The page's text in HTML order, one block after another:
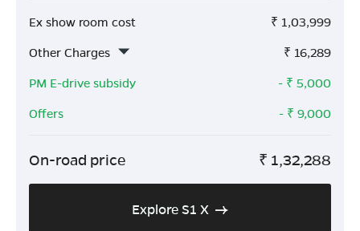
Ex show room cost ₹ 1,03,999
Other Charges
₹ 16,289
PM E-drive subsidy
- ₹ 5,000
Offers
- ₹ 9,000
On-road price ₹ 1,32,288
Explore S1 X